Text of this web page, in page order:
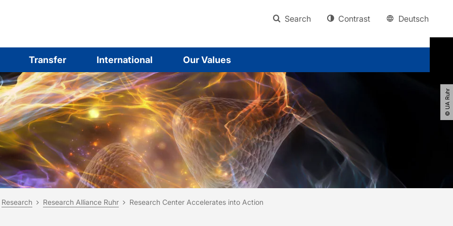
Search Contrast Deutsch
Transfer International Our Values
© UA Ruhr
here:
Research Research Alliance Ruhr Research Center Accelerates into Action